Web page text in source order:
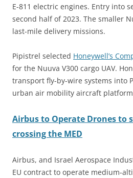
E-811 electric engines. Entry into
second half of 2023. The smaller
last-mile delivery missions.
Pipistrel selected Honeywell’s
for the Nuuva V300 cargo UAV.
transport fly-by-wire systems into
urban air mobility aircraft
Airbus to Operate Drones to
crossing the MED
Airbus, and Israel Aerospace
EU contract to operate medium-